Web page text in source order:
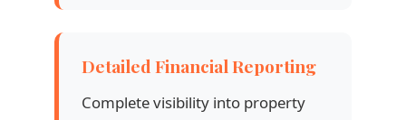
Detailed Financial Reporting
Complete visibility into property